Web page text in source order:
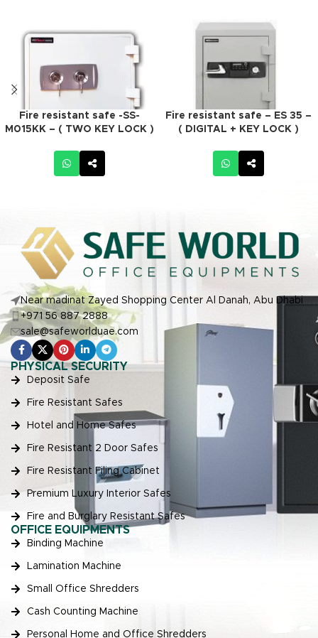
Fire resistant safe -SS-
M015KK – ( TWO KEY LOCK )
Fire resistant safe – ES 35 –
( DIGITAL + KEY LOCK )
Near madinat Zayed Shopping Center Al Danah, Abu Dhabi
+971 56 887 2888
sale@safeworlduae.com
PHYSICAL SECURITY
Deposit Safe
Fire Resistant Safes
Hotel and Home Safes
Fire Resistant 2 Door Safes
Fire Resistant Filing Cabinet
Premium Luxury Interior Safes
Fire and Burglary Resistant Safes
OFFICE EQUIPMENTS
Binding Machine
Lamination Machine
Small Office Shredders
Cash Counting Machine
Personal Home and Office Shredders